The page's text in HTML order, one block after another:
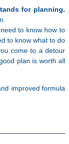
for planning.
to know how to
to know what to do
come to a detour
plan is worth all
improved formula